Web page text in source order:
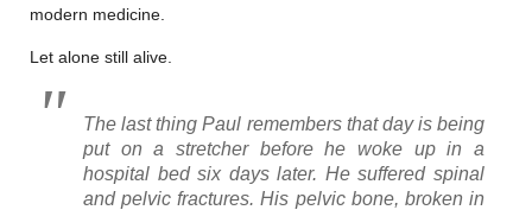
modern medicine.
Let alone still alive.
The last thing Paul remembers that day is being
put on a stretcher before he woke up in a
hospital bed six days later. He suffered spinal
and pelvic fractures. His pelvic bone, broken in